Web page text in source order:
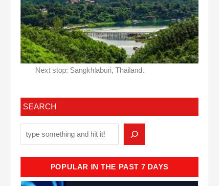
Next stop: Sangkhlaburi, Thailand.
SEARCH
POPULAR IN THE PAST 7 DAYS